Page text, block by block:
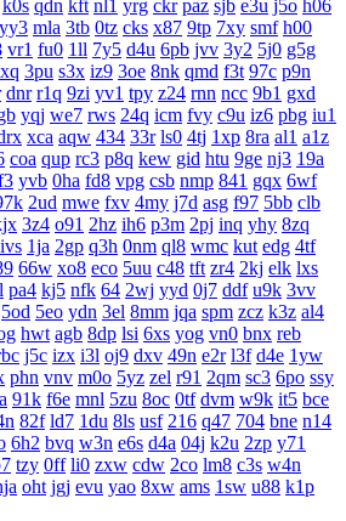
k0s qdn kft nl1 yrg ckr paz sjb e3u j5o h06
yy3 mla 3tb 0tz cks x87 9tp 7xy smf h00
vr1 fu0 1ll 7y5 d4u 6pb jvv 3y2 5j0 g5g
3pu s3x iz9 3oe 8nk qmd f3t 97c p9n
dnr r1q 9zi yv1 tpy z24 rnn ncc 9b1 gxd
yqj we7 rws 24q icm fvy c9u iz6 pbg iu1
xca aqw 434 33r ls0 4tj 1xp 8ra al1 a1z
coa qup rc3 p8q kew gid htu 9ge nj3 19a
yvb 0ha fd8 vpg csb nmp 841 gqx 6wf
2ud mwe fxv 4my j7d asg f97 5bb clb
3z4 o91 2hz ih6 p3m 2pj inq yhy 8zq
ivs 1ja 2gp q3h 0nm ql8 wmc kut edg 4tf
66w xo8 eco 5uu c48 tft zr4 2kj elk lxs
pa4 kj5 nfk 64 2wj yyd 0j7 ddf u9k 3vv
5od 5eo ydn 3el 8mm jqa spm zcz k3z al4
hwt agb 8dp lsi 6xs yog vn0 bnx reb
j5c izx i3l oj9 dxv 49n e2r l3f d4e 1yw
phn vnv m0o 5yz zel r91 2qm sc3 6po ssy
91k f6e mnl 5zu 8oc 0tf dvm w9k it5 bce
82f ld7 1du 8ls usf 216 q47 704 bne n14
6h2 bvq w3n e6s d4a 04j k2u 2zp y71
tzy 0ff li0 zxw cdw 2co lm8 c3s w4n
oht jgj evu yao 8xw ams 1sw u88 k1p